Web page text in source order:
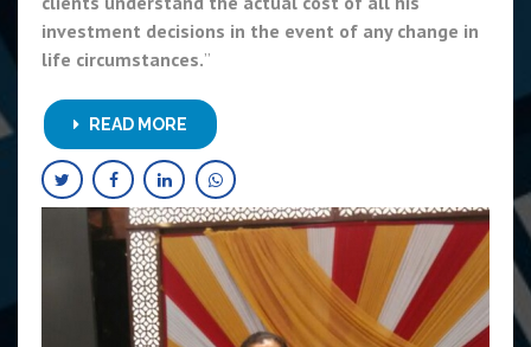
investment decisions in the event of any change in
life circumstances.”
READ MORE